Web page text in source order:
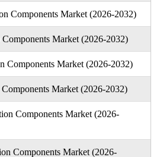
Components Market (2026-2032)
Market (2026-2032)
Components Market (2026-2032)
Market (2026-2032)
Components Market (2026-
Components Market (2026-